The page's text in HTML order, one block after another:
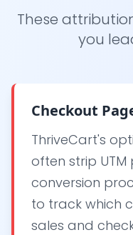
These
you
Checkout
ThriveCart's
often strip
conversion
to track which
sales and